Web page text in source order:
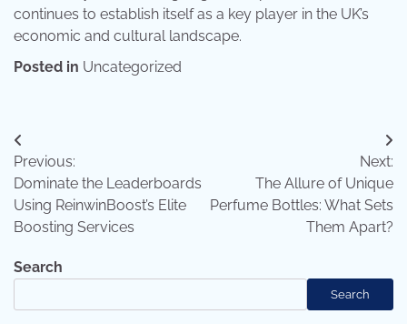
continues to establish itself as a key player in the UK’s
economic and cultural landscape.
Posted in Uncategorized
Post
navigation
Previous:
Dominate the Leaderboards
Using ReinwinBoost’s Elite
Boosting Services
Next:
The Allure of Unique
Perfume Bottles: What Sets
Them Apart?
Search
Search